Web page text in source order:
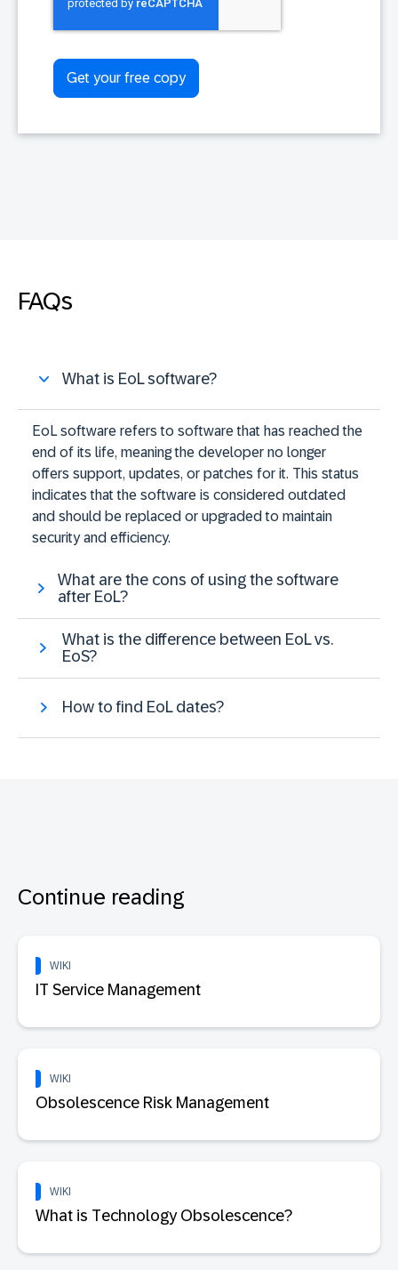
FAQs
What is EoL software?
EoL software refers to software that has reached the
end of its life, meaning the developer no longer
offers support, updates, or patches for it. This status
indicates that the software is considered outdated
and should be replaced or upgraded to maintain
security and efficiency.
What are the cons of using the software
after EoL?
What is the difference between EoL vs.
EoS?
How to find EoL dates?
Continue reading
WIKI
IT Service Management
WIKI
Obsolescence Risk Management
WIKI
What is Technology Obsolescence?